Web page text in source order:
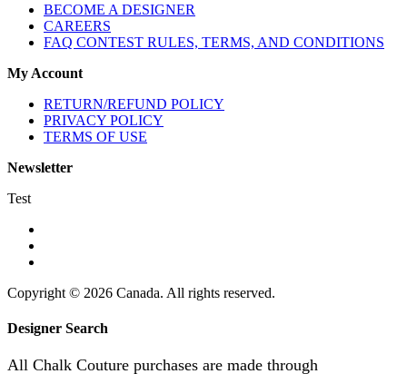
BECOME A DESIGNER
CAREERS
FAQ CONTEST RULES, TERMS, AND CONDITIONS
My Account
RETURN/REFUND POLICY
PRIVACY POLICY
TERMS OF USE
Newsletter
Test
Copyright © 2026 Canada. All rights reserved.
Designer Search
All Chalk Couture purchases are made through